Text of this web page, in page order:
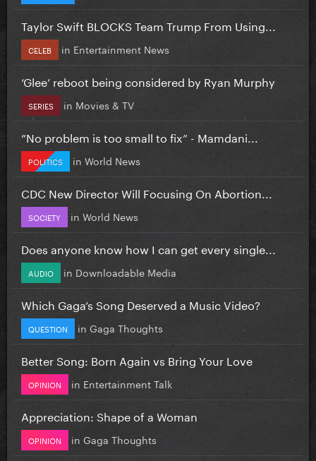
Taylor Swift BLOCKS Team Trump From Using...
CELEB in Entertainment News
‘Glee’ reboot being considered by Ryan Murphy
SERIES in Movies & TV
”No problem is too small to fix” - Mamdani...
POLITICS in World News
CDC New Director Will Focusing On Abortion...
SOCIETY in World News
Does anyone know how I can get every single...
AUDIO in Downloadable Media
Which Gaga’s Song Deserved a Music Video?
QUESTION in Gaga Thoughts
Better Song: Born Again vs Bring Your Love
OPINION in Entertainment Talk
Appreciation: Shape of a Woman
OPINION in Gaga Thoughts